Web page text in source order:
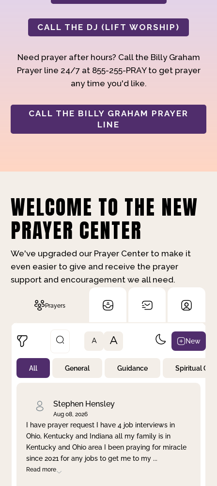
CALL THE DJ (LIFT WORSHIP)
Need prayer after hours? Call the Billy Graham
Prayer line 24/7 at 855-255-PRAY to get prayer
any time you'd like.
CALL THE BILLY GRAHAM PRAYER
LINE
WELCOME TO THE NEW
PRAYER CENTER
We've upgraded our Prayer Center to make it
even easier to give and receive the prayer
support and encouragement we all need.
Prayers
Not Prayed
By Priority
Clear filter Apply
A A New
All General Guidance Spiritual
Stephen Hensley
Aug 08, 2026
I have prayer request I have 4 job interviews in
Ohio, Kentucky and Indiana all my family is in
Kentucky and Ohio area I been praying for miracle
since 2021 for any jobs to get me to my ...
Read more